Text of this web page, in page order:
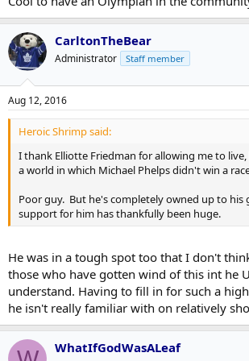
CarltonTheBear
Administrator Staff member
Aug 12, 2016
Heroic Shrimp said:
I thank Elliotte Friedman for allowing me to
a world in which Michael Phelps didn't win a
Poor guy. But he's completely owned up to his
support for him has thankfully been huge.
He was in a tough spot too that I don't
those who have gotten wind of this int he
understand. Having to fill in for such a
he isn't really familiar with on relatively
WhatIfGodWasALeaf